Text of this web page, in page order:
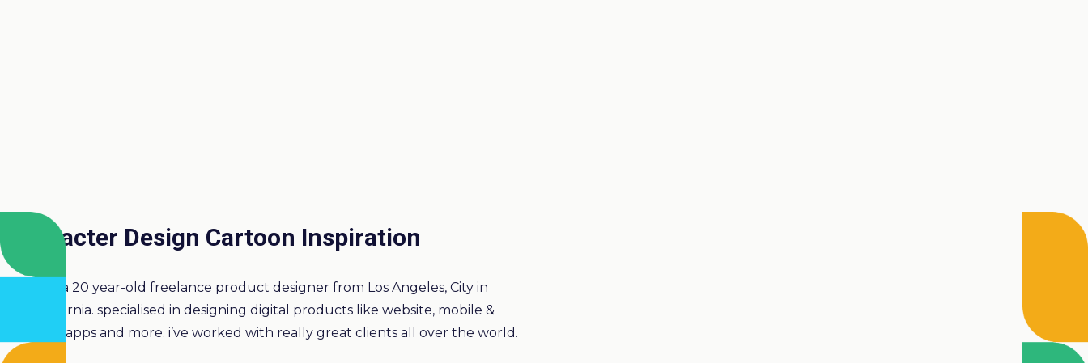
Character Design Cartoon Inspiration
I’m a 20 year-old freelance product designer from Los Angeles, City in
California. specialised in designing digital products like website, mobile &
desktop apps and more. i’ve worked with really great clients all over the world.